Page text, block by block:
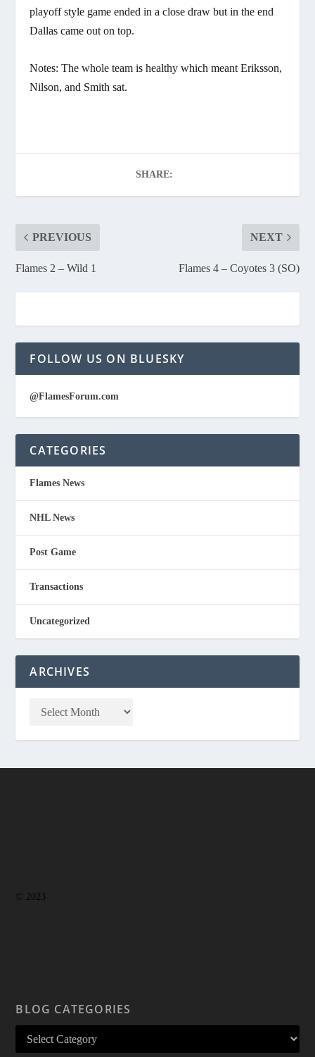
playoff style game ended in a close draw but in the end
Dallas came out on top.
Notes: The whole team is healthy which meant Eriksson,
Nilson, and Smith sat.
SHARE:
PREVIOUS
Flames 2 – Wild 1
NEXT
Flames 4 – Coyotes 3 (SO)
FOLLOW US ON BLUESKY
@FlamesForum.com
CATEGORIES
Flames News
NHL News
Post Game
Transactions
Uncategorized
ARCHIVES
© 2023
BLOG CATEGORIES